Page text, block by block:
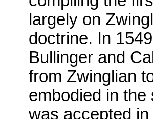
largely on
doctrine. In
Bullinger and
from Zwinglian
embodied in
was accepted